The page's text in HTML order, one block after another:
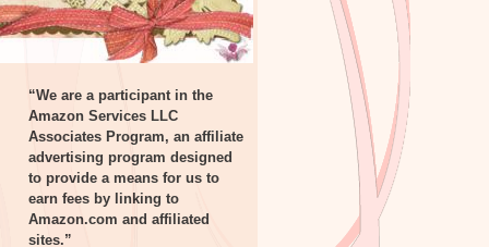
“We are a participant in the
Amazon Services LLC
Associates Program, an affiliate
advertising program designed
to provide a means for us to
earn fees by linking to
Amazon.com and affiliated
sites.”